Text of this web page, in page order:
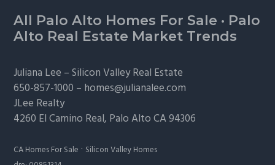
Footer
All Palo Alto Homes For Sale · Palo
Alto Real Estate Market Trends
Juliana Lee –Silicon Valley Real Estate
650-857-1000 – homes@julianalee.com
JLee Realty
4260 El Camino Real, Palo AltoCA 94306
CA Homes For Sale · Silicon Valley Homes